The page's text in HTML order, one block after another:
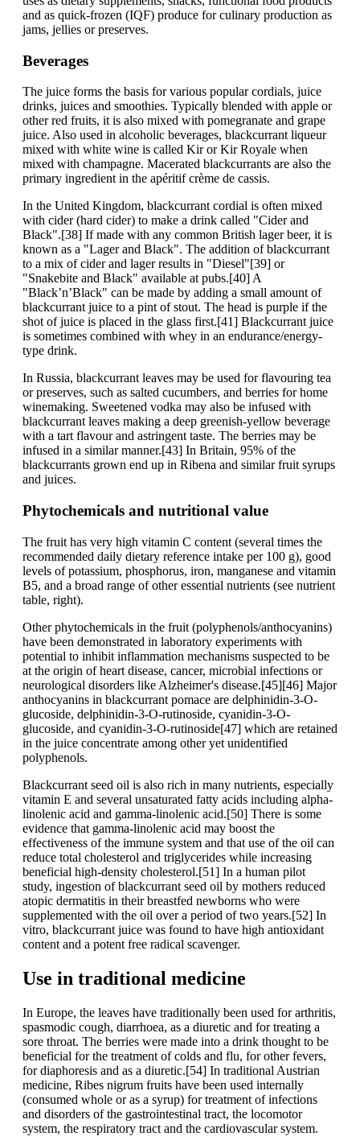
and as quick-frozen (IQF) produce for culinary production as
jams, jellies or preserves.
Beverages
The juice forms the basis for various popular cordials, juice
drinks, juices and smoothies. Typically blended with apple or
other red fruits, it is also mixed with pomegranate and grape
juice. Also used in alcoholic beverages, blackcurrant liqueur
mixed with white wine is called Kir or Kir Royale when
mixed with champagne. Macerated blackcurrants are also the
primary ingredient in the apéritif crème de cassis.
In the United Kingdom, blackcurrant cordial is often mixed
with cider (hard cider) to make a drink called "Cider and
Black".[38] If made with any common British lager beer, it is
known as a "Lager and Black". The addition of blackcurrant
to a mix of cider and lager results in "Diesel"[39] or
"Snakebite and Black" available at pubs.[40] A
"Black’n’Black" can be made by adding a small amount of
blackcurrant juice to a pint of stout. The head is purple if the
shot of juice is placed in the glass first.[41] Blackcurrant juice
is sometimes combined with whey in an endurance/energy-
type drink.
In Russia, blackcurrant leaves may be used for flavouring tea
or preserves, such as salted cucumbers, and berries for home
winemaking. Sweetened vodka may also be infused with
blackcurrant leaves making a deep greenish-yellow beverage
with a tart flavour and astringent taste. The berries may be
infused in a similar manner.[43] In Britain, 95% of the
blackcurrants grown end up in Ribena and similar fruit syrups
and juices.
Phytochemicals and nutritional value
The fruit has very high vitamin C content (several times the
recommended daily dietary reference intake per 100 g), good
levels of potassium, phosphorus, iron, manganese and vitamin
B5, and a broad range of other essential nutrients (see nutrient
table, right).
Other phytochemicals in the fruit (polyphenols/anthocyanins)
have been demonstrated in laboratory experiments with
potential to inhibit inflammation mechanisms suspected to be
at the origin of heart disease, cancer, microbial infections or
neurological disorders like Alzheimer's disease.[45][46] Major
anthocyanins in blackcurrant pomace are delphinidin-3-O-
glucoside, delphinidin-3-O-rutinoside, cyanidin-3-O-
glucoside, and cyanidin-3-O-rutinoside[47] which are retained
in the juice concentrate among other yet unidentified
polyphenols.
Blackcurrant seed oil is also rich in many nutrients, especially
vitamin E and several unsaturated fatty acids including alpha-
linolenic acid and gamma-linolenic acid.[50] There is some
evidence that gamma-linolenic acid may boost the
effectiveness of the immune system and that use of the oil can
reduce total cholesterol and triglycerides while increasing
beneficial high-density cholesterol.[51] In a human pilot
study, ingestion of blackcurrant seed oil by mothers reduced
atopic dermatitis in their breastfed newborns who were
supplemented with the oil over a period of two years.[52] In
vitro, blackcurrant juice was found to have high antioxidant
content and a potent free radical scavenger.
Use in traditional medicine
In Europe, the leaves have traditionally been used for arthritis,
spasmodic cough, diarrhoea, as a diuretic and for treating a
sore throat. The berries were made into a drink thought to be
beneficial for the treatment of colds and flu, for other fevers,
for diaphoresis and as a diuretic.[54] In traditional Austrian
medicine, Ribes nigrum fruits have been used internally
(consumed whole or as a syrup) for treatment of infections
and disorders of the gastrointestinal tract, the locomotor
system, the respiratory tract and the cardiovascular system.